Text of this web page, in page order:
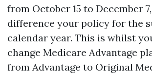
from October 15 to December
difference your policy for the
calendar year. This is whilst
change Medicare Advantage
from Advantage to Original